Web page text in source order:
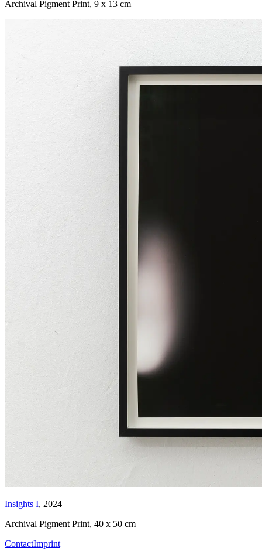
Archival Pigment Print, 9 x 13 cm
Insights I, 2024
Archival Pigment Print, 40 x 50 cm
ContactImprint